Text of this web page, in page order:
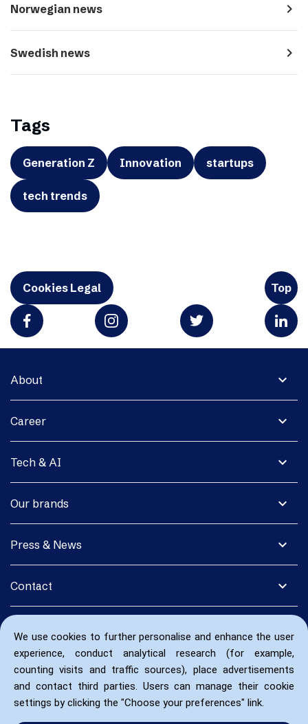
We use cookies to further personalise and enhance the user
experience, conduct analytical research (for example,
counting visits and traffic sources), place advertisements
and contact third parties. Users can manage their cookie
settings by clicking the "Choose your preferences" link.
Norwegian news navigate_next
Swedish news navigate_next
Tags
Generation Z Innovation startups
tech trends
Cookies Legal Top
expand_more
About
expand_more
Career
expand_more
Tech & AI
expand_more
Our brands
expand_more
Press & News
expand_more
Contact